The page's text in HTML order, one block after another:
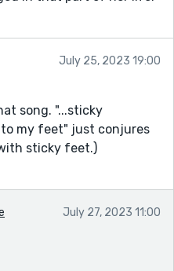
July 25, 2023 19:00
song. "...sticky
my feet" just conjures
sticky feet.)
July 27, 2023 11:00